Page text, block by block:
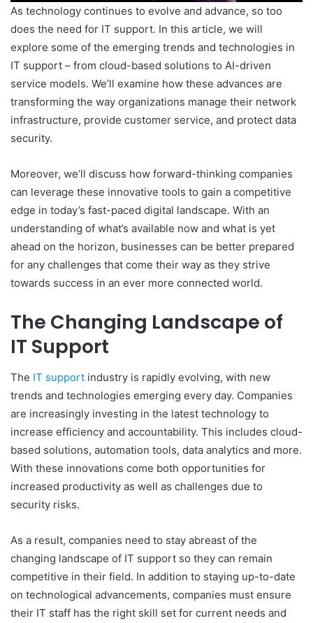
As technology continues to evolve and advance, so too
does the need for IT support. In this article, we will
explore some of the emerging trends and technologies in
IT support – from cloud-based solutions to AI-driven
service models. We’ll examine how these advances are
transforming the way organizations manage their network
infrastructure, provide customer service, and protect data
security.
Moreover, we’ll discuss how forward-thinking companies
can leverage these innovative tools to gain a competitive
edge in today’s fast-paced digital landscape. With an
understanding of what’s available now and what is yet
ahead on the horizon, businesses can be better prepared
for any challenges that come their way as they strive
towards success in an ever more connected world.
The Changing Landscape of
IT Support
The IT support industry is rapidly evolving, with new
trends and technologies emerging every day. Companies
are increasingly investing in the latest technology to
increase efficiency and accountability. This includes cloud-
based solutions, automation tools, data analytics and more.
With these innovations come both opportunities for
increased productivity as well as challenges due to
security risks.
As a result, companies need to stay abreast of the
changing landscape of IT support so they can remain
competitive in their field. In addition to staying up-to-date
on technological advancements, companies must ensure
their IT staff has the right skill set for current needs and